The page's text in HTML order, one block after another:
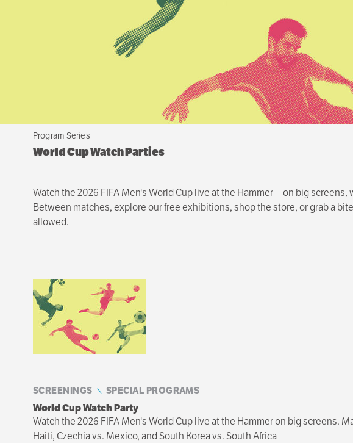
Program Series
World Cup Watch Parties
Watch the 2026 FIFA Men's World Cup live at the Hammer—on big
Between matches, explore our free exhibitions, shop the store, or grab a
allowed.
Sibling
navigation
SCREENINGS SPECIAL PROGRAMS
World Cup Watch Party
Watch the 2026 FIFA Men's World Cup live at the Hammer on big screens.
Haiti, Czechia vs. Mexico, and South Korea vs. South Africa